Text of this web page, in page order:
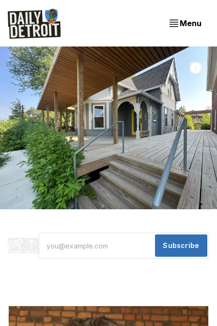
Menu
The steps leading Warda Pâtisserie in Little Village on
Detroit's East Side.
Subscribe